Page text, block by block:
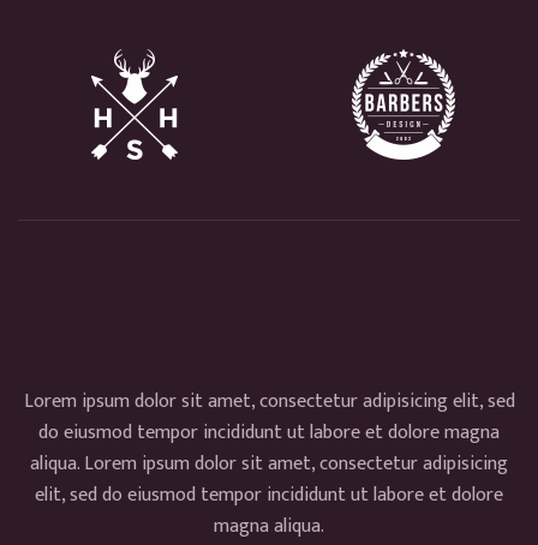
Lorem ipsum dolor sit amet, consectetur adipisicing elit, sed
do eiusmod tempor incididunt ut labore et dolore magna
aliqua. Lorem ipsum dolor sit amet, consectetur adipisicing
elit, sed do eiusmod tempor incididunt ut labore et dolore
magna aliqua.